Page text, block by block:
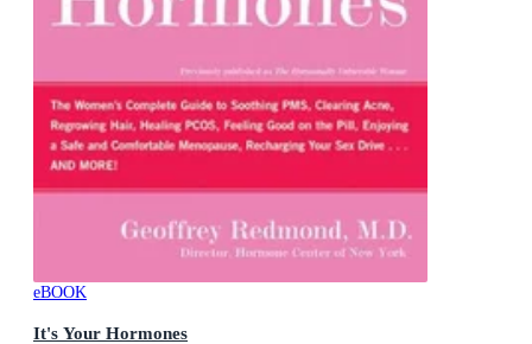
eBOOK
It's Your Hormones